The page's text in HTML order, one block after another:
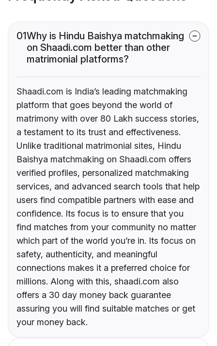
01Why is Hindu Baishya matchmaking
on Shaadi.com better than other
matrimonial platforms?
Shaadi.com is India’s leading matchmaking
platform that goes beyond the world of
matrimony with over 80 Lakh success stories,
a testament to its trust and effectiveness.
Unlike traditional matrimonial sites, Hindu
Baishya matchmaking on Shaadi.com offers
verified profiles, personalized matchmaking
services, and advanced search tools that help
users find compatible partners with ease and
confidence. Its focus is to ensure that you
find matches from your community no matter
which part of the world you’re in. Its focus on
safety, authenticity, and meaningful
connections makes it a preferred choice for
millions. Along with this, shaadi.com also
offers a 30 day money back guarantee
assuring you will find suitable matches or get
your money back.